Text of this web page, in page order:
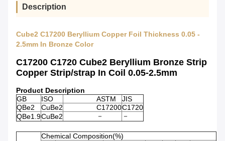
Description
Cube2 C17200 Beryllium Copper Foil Thickness 0.05 -
2.5mm In Bronze Color
C17200 C1720 Cube2 Beryllium Bronze Strip
Copper Strip/strap In Coil 0.05-2.5mm
Product Description
GB
ISO ASTM
JIS
QBe2
CuBe2 C17200C1720
QBe1.9CuBe2 － －
Chemical Composition(%)